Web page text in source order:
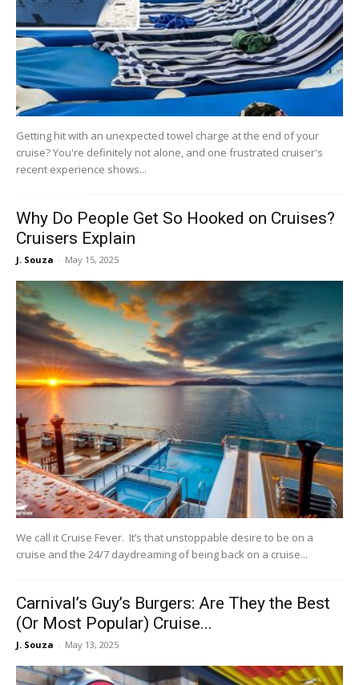
Getting hit with an unexpected towel charge at the end of your
cruise? You're definitely not alone, and one frustrated cruiser's
recent experience shows...
Why Do People Get So Hooked on Cruises?
Cruisers Explain
J. Souza - May 15, 2025
We call it Cruise Fever. It’s that unstoppable desire to be on a
cruise and the 24/7 daydreaming of being back on a cruise...
Carnival’s Guy’s Burgers: Are They the Best
(Or Most Popular) Cruise...
J. Souza - May 13, 2025